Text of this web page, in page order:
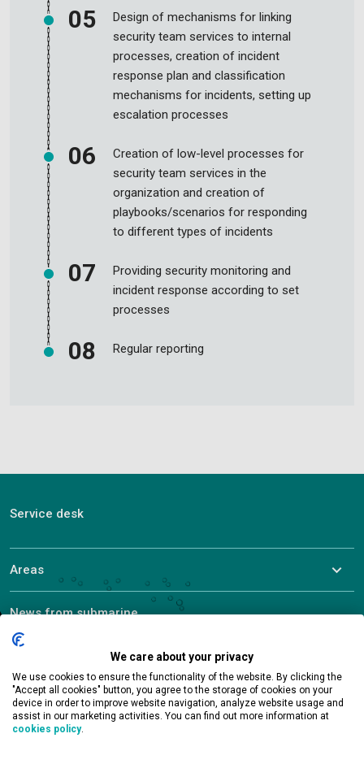
Design of mechanisms for linking
security team services to internal
processes, creation of incident
response plan and classification
mechanisms for incidents, setting up
escalation processes
Creation of low-level processes for
security team services in the
organization and creation of
playbooks/scenarios for responding
to different types of incidents
Providing security monitoring and
incident response according to set
processes
Regular reporting
Service desk
Areas
News from submarine
We care about your privacy
We use cookies to ensure the functionality of the website. By clicking the
"Accept all cookies" button, you agree to the storage of cookies on your
device in order to improve website navigation, analyze website usage and
assist in our marketing activities. You can find out more information at
cookies policy.